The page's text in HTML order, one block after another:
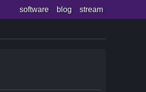
software blog stream